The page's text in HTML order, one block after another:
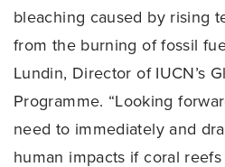
bleaching caused by rising
from the burning of fossil
Lundin, Director of IUCN’s
Programme. “Looking
need to immediately and
human impacts if coral